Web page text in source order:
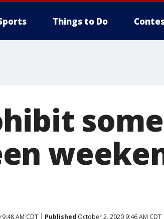
Things to Do
AM CDT Published October 2, 2020 9:46 AM CDT